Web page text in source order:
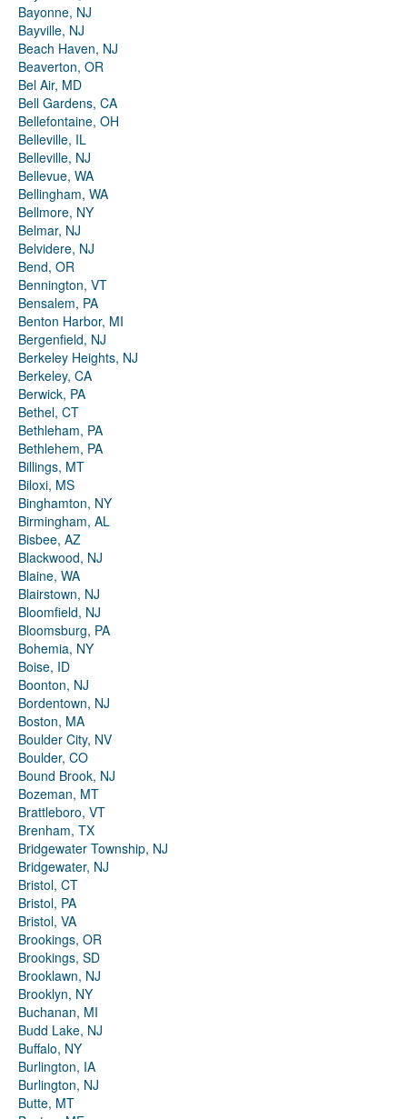
Bayonne, NJ
Bayville, NJ
Beach Haven, NJ
Beaverton, OR
Bel Air, MD
Bell Gardens, CA
Bellefontaine, OH
Belleville, IL
Belleville, NJ
Bellevue, WA
Bellingham, WA
Bellmore, NY
Belmar, NJ
Belvidere, NJ
Bend, OR
Bennington, VT
Bensalem, PA
Benton Harbor, MI
Bergenfield, NJ
Berkeley Heights, NJ
Berkeley, CA
Berwick, PA
Bethel, CT
Bethleham, PA
Bethlehem, PA
Billings, MT
Biloxi, MS
Binghamton, NY
Birmingham, AL
Bisbee, AZ
Blackwood, NJ
Blaine, WA
Blairstown, NJ
Bloomfield, NJ
Bloomsburg, PA
Bohemia, NY
Boise, ID
Boonton, NJ
Bordentown, NJ
Boston, MA
Boulder City, NV
Boulder, CO
Bound Brook, NJ
Bozeman, MT
Brattleboro, VT
Brenham, TX
Bridgewater Township, NJ
Bridgewater, NJ
Bristol, CT
Bristol, PA
Bristol, VA
Brookings, OR
Brookings, SD
Brooklawn, NJ
Brooklyn, NY
Buchanan, MI
Budd Lake, NJ
Buffalo, NY
Burlington, IA
Burlington, NJ
Butte, MT